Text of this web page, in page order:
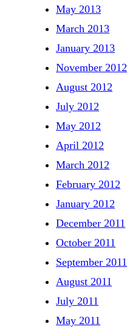
May 2013
March 2013
January 2013
November 2012
August 2012
July 2012
May 2012
April 2012
March 2012
February 2012
January 2012
December 2011
October 2011
September 2011
August 2011
July 2011
May 2011